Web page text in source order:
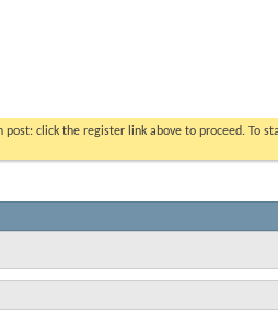
post: click the register link above to proceed. To